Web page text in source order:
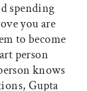
spending
you are
to become
person
knows
Gupta